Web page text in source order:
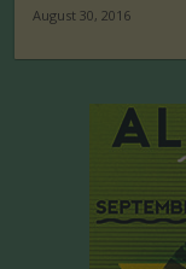
August 30, 2016